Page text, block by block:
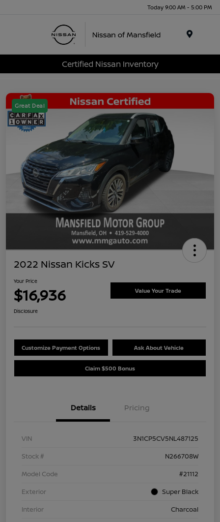
Today 9:00 AM - 5:00 PM
Certified Nissan Inventory
Great Deal
2022 Nissan Kicks SV
Your Price
$16,936 Value Your Trade
Disclosure
Customize Payment Options Ask About Vehicle
Claim $500 Bonus
Details Pricing
VIN
3N1CP5CV5NL487125
Stock #
N266708W
Model Code
#21112
Exterior
Super Black
Interior
Charcoal